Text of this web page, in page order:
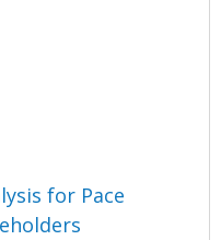
for Pace